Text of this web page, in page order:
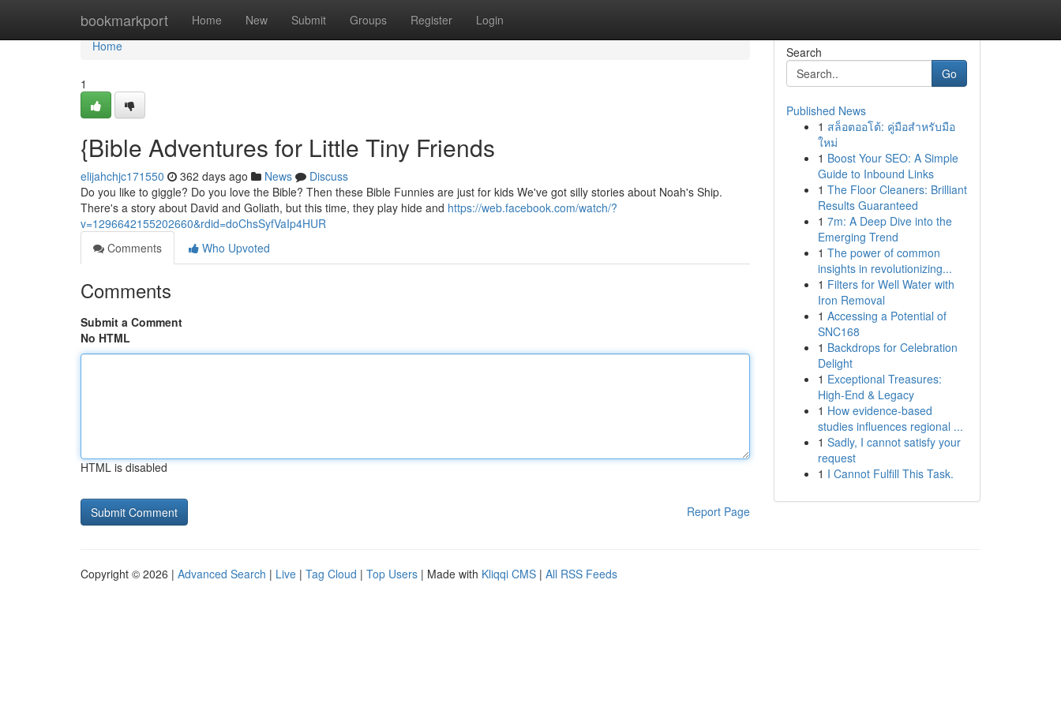
bookmarkport Home New Submit Groups Register Login
Home
Home
1
{Bible Adventures for Little Tiny Friends
elijahchjc171550 362 days ago News
Discuss
Do you like to giggle? Do you love the Bible? Then these Bible Funnies are just for kids We've got silly stories about Noah's Ship.
There's a story about David and Goliath, but this time, they play hide and https://web.facebook.com/watch/?
v=1296642155202660&rdid=doChsSyfVaIp4HUR
Comments
Who Upvoted
Comments
Submit a Comment
No HTML
HTML is disabled
Report Page
Search
Go
Published News
1 สล็อตออโต้: คู่มือสำหรับมือ
ใหม่
1 Boost Your SEO: A Simple
Guide to Inbound Links
1 The Floor Cleaners: Brilliant
Results Guaranteed
1 7m: A Deep Dive into the
Emerging Trend
1 The power of common
insights in revolutionizing...
1 Filters for Well Water with
Iron Removal
1 Accessing a Potential of
SNC168
1 Backdrops for Celebration
Delight
1 Exceptional Treasures:
High-End & Legacy
1 How evidence-based
studies influences regional ...
1 Sadly, I cannot satisfy your
request
1 I Cannot Fulfill This Task.
Copyright © 2026 | Advanced Search | Live | Tag Cloud | Top Users | Made with Kliqqi CMS | All RSS Feeds